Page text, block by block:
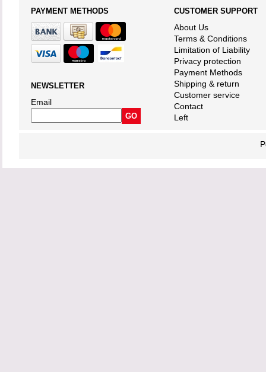
PAYMENT METHODS
NEWSLETTER
Email
CUSTOMER SUPPORT
About Us
Terms & Conditions
Limitation of Liability
Privacy protection
Payment Methods
Shipping & return
Customer service
Contact
Left